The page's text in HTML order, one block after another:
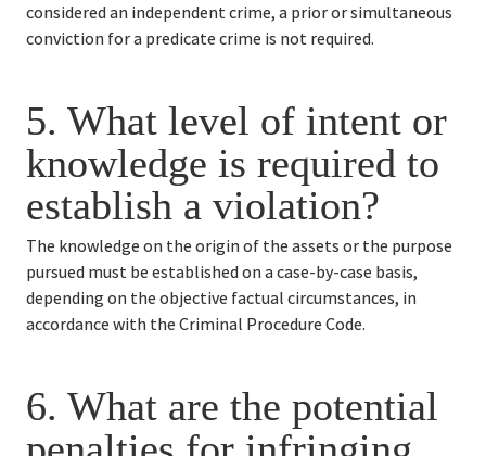
considered an independent crime, a prior or simultaneous
conviction for a predicate crime is not required.
5. What level of intent or
knowledge is required to
establish a violation?
The knowledge on the origin of the assets or the purpose
pursued must be established on a case-by-case basis,
depending on the objective factual circumstances, in
accordance with the Criminal Procedure Code.
6. What are the potential